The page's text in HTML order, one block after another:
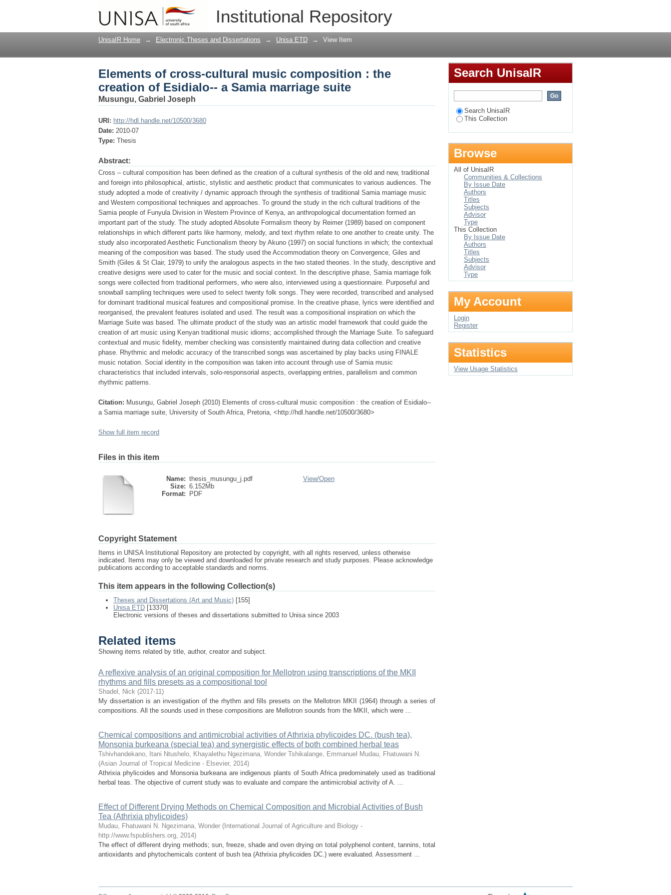
Institutional Repository
Elements of cross-cultural music composition : the creation of Esidialo-- a Samia
marriage suite
UnisaIR Home → Electronic Theses and Dissertations → Unisa ETD → View Item
Elements of cross-cultural music composition : the
creation of Esidialo-- a Samia marriage suite
Musungu, Gabriel Joseph
URI: http://hdl.handle.net/10500/3680
Date: 2010-07
Type: Thesis
Abstract:
Cross – cultural composition has been defined as the creation of a cultural synthesis of the old and new, traditional
and foreign into philosophical, artistic, stylistic and aesthetic product that communicates to various audiences. The
study adopted a mode of creativity / dynamic approach through the synthesis of traditional Samia marriage music
and Western compositional techniques and approaches. To ground the study in the rich cultural traditions of the
Samia people of Funyula Division in Western Province of Kenya, an anthropological documentation formed an
important part of the study. The study adopted Absolute Formalism theory by Reimer (1989) based on component
relationships in which different parts like harmony, melody, and text rhythm relate to one another to create unity. The
study also incorporated Aesthetic Functionalism theory by Akuno (1997) on social functions in which; the contextual
meaning of the composition was based. The study used the Accommodation theory on Convergence, Giles and
Smith (Giles & St Clair, 1979) to unify the analogous aspects in the two stated theories. In the study, descriptive and
creative designs were used to cater for the music and social context. In the descriptive phase, Samia marriage folk
songs were collected from traditional performers, who were also, interviewed using a questionnaire. Purposeful and
snowball sampling techniques were used to select twenty folk songs. They were recorded, transcribed and analysed
for dominant traditional musical features and compositional promise. In the creative phase, lyrics were identified and
reorganised, the prevalent features isolated and used. The result was a compositional inspiration on which the
Marriage Suite was based. The ultimate product of the study was an artistic model framework that could guide the
creation of art music using Kenyan traditional music idioms; accomplished through the Marriage Suite. To safeguard
contextual and music fidelity, member checking was consistently maintained during data collection and creative
phase. Rhythmic and melodic accuracy of the transcribed songs was ascertained by play backs using FINALE
music notation. Social identity in the composition was taken into account through use of Samia music
characteristics that included intervals, solo-responsorial aspects, overlapping entries, parallelism and common
rhythmic patterns.
Citation: Musungu, Gabriel Joseph (2010) Elements of cross-cultural music composition : the creation of Esidialo--
a Samia marriage suite, University of South Africa, Pretoria, <http://hdl.handle.net/10500/3680>
Show full item record
Files in this item
Name: thesis_musungu_j.pdf
Size: 6.152Mb
Format:
PDF
View/Open
Copyright Statement
Items in UNISA Institutional Repository are protected by copyright, with all rights reserved, unless otherwise
indicated. Items may only be viewed and downloaded for private research and study purposes. Please acknowledge
publications according to acceptable standards and norms.
This item appears in the following Collection(s)
Theses and Dissertations (Art and Music) [155]
Unisa ETD [13370]
Electronic versions of theses and dissertations submitted to Unisa since 2003
Related items
Showing items related by title, author, creator and subject.
A reflexive analysis of an original composition for Mellotron using transcriptions of the MKII
rhythms and fills presets as a compositional tool
Shadel, Nick (2017-11)
My dissertation is an investigation of the rhythm and fills presets on the Mellotron MKII (1964) through a series of
compositions. All the sounds used in these compositions are Mellotron sounds from the MKII, which were ...
Chemical compositions and antimicrobial activities of Athrixia phylicoides DC. (bush tea),
Monsonia burkeana (special tea) and synergistic effects of both combined herbal teas
Tshivhandekano, Itani Ntushelo, Khayalethu Ngezimana, Wonder Tshikalange, Emmanuel Mudau, Fhatuwani N.
(Asian Journal of Tropical Medicine - Elsevier, 2014)
Athrixia phylicoides and Monsonia burkeana are indigenous plants of South Africa predominately used as traditional
herbal teas. The objective of current study was to evaluate and compare the antimicrobial activity of A. ...
Effect of Different Drying Methods on Chemical Composition and Microbial Activities of Bush
Tea (Athrixia phylicoides)
Mudau, Fhatuwani N. Ngezimana, Wonder ( International Journal of Agriculture and Biology -
http://www.fspublishers.org, 2014)
The effect of different drying methods; sun, freeze, shade and oven drying on total polyphenol content, tannins, total
antioxidants and phytochemicals content of bush tea (Athrixia phylicoides DC.) were evaluated. Assessment ...
Search UnisaIR
Search UnisaIR
This Collection
Browse
All of UnisaIR
Communities & Collections
By Issue Date
Authors
Titles
Subjects
Advisor
Type
This Collection
By Issue Date
Authors
Titles
Subjects
Advisor
Type
My Account
Login
Register
Statistics
View Usage Statistics